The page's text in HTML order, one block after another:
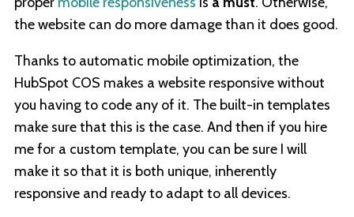
the website can do more damage than it does good.
Thanks to automatic mobile optimization, the
HubSpot COS makes a website responsive without
you having to code any of it. The built-in templates
make sure that this is the case. And then if you hire
me for a custom template, you can be sure I will
make it so that it is both unique, inherently
responsive and ready to adapt to all devices.